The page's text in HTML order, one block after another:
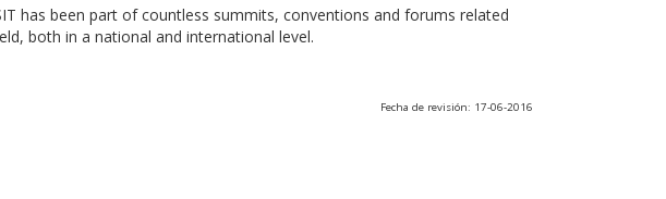
has been part of countless summits, conventions and forums related
both in a national and international level.
Fecha de revisión: 17-06-2016